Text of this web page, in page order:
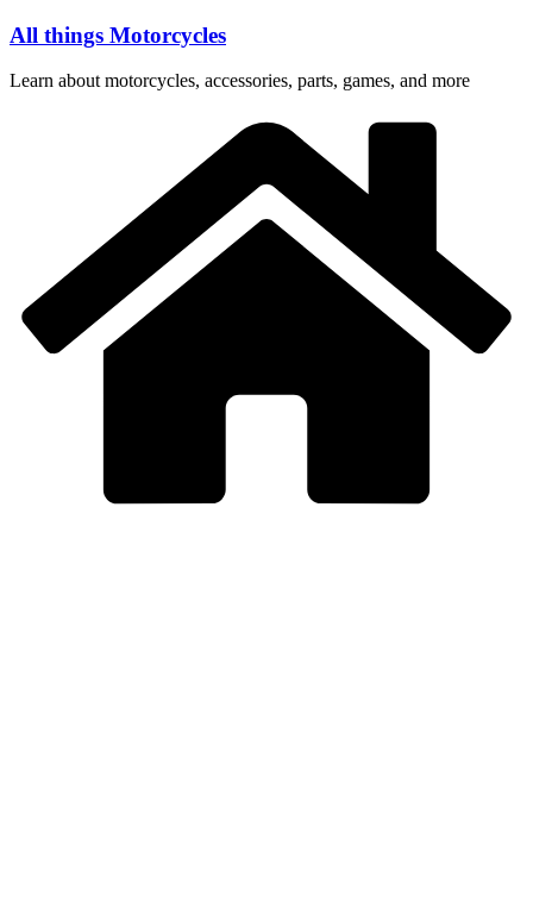
Skip
content
All things Motorcycles
Learn about motorcycles, accessories, parts, games, and more